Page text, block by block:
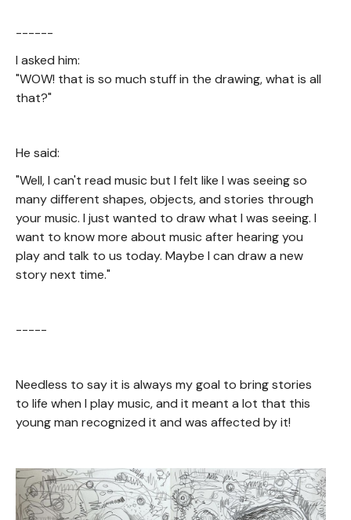
------
I asked him:
"WOW! that is so much stuff in the drawing, what is all
that?"
He said:
"Well, I can't read music but I felt like I was seeing so
many different shapes, objects, and stories through
your music. I just wanted to draw what I was seeing. I
want to know more about music after hearing you
play and talk to us today. Maybe I can draw a new
story next time."
-----
Needless to say it is always my goal to bring stories
to life when I play music, and it meant a lot that this
young man recognized it and was affected by it!